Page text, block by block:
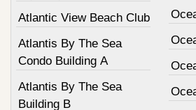
Atlantic View Beach Club
Atlantis By The Sea
Condo Building A
Atlantis By The Sea
Building B